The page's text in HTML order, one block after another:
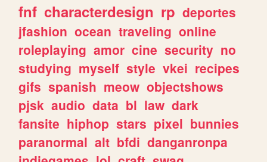
fnf characterdesign rp deportes
jfashion ocean traveling online
roleplaying amor cine security no
studying myself style vkei recipes
gifs spanish meow objectshows
pjsk audio data bl law dark
fansite hiphop stars pixel bunnies
paranormal alt bfdi danganronpa